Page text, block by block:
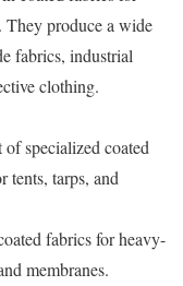
They produce a wide
fabrics, industrial
clothing.
specialized coated
tents, tarps, and
fabrics for heavy-
membranes.